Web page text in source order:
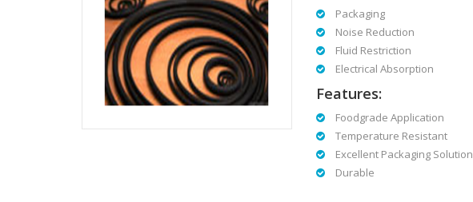
Packaging
Noise Reduction
Fluid Restriction
Electrical Absorption
Features:
Foodgrade Application
Temperature Resistant
Excellent Packaging Solution
Durable